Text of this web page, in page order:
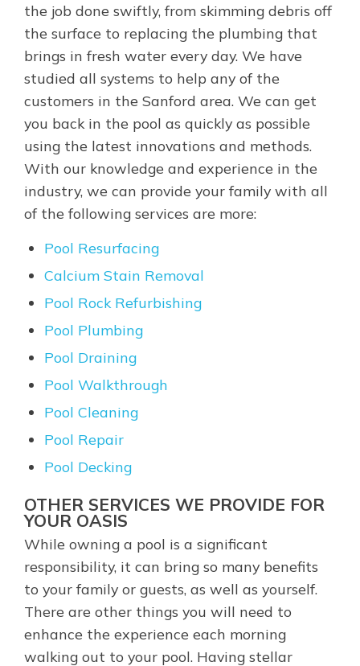
the job done swiftly, from skimming debris off
the surface to replacing the plumbing that
brings in fresh water every day. We have
studied all systems to help any of the
customers in the Sanford area. We can get
you back in the pool as quickly as possible
using the latest innovations and methods.
With our knowledge and experience in the
industry, we can provide your family with all
of the following services are more:
Pool Resurfacing
Calcium Stain Removal
Pool Rock Refurbishing
Pool Plumbing
Pool Draining
Pool Walkthrough
Pool Cleaning
Pool Repair
Pool Decking
OTHER SERVICES WE PROVIDE FOR
YOUR OASIS
While owning a pool is a significant
responsibility, it can bring so many benefits
to your family or guests, as well as yourself.
There are other things you will need to
enhance the experience each morning
walking out to your pool. Having stellar